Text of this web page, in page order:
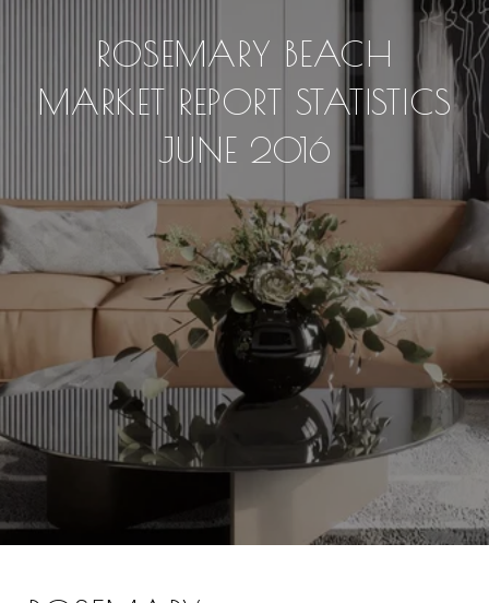
ROSEMARY BEACH
MARKET REPORT STATISTICS
JUNE 2016